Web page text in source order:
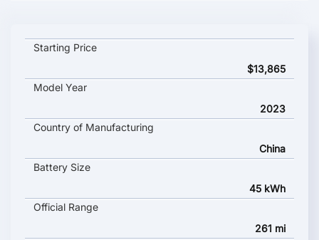
BYD DOLPHIN key specifications and starting price
Starting Price
$13,865
Model Year
2023
Country of Manufacturing
China
Battery Size
45 kWh
Official Range
261 mi